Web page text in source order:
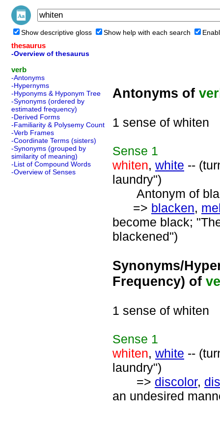
Show descriptive gloss Show help with each search
thesaurus
-Overview of thesaurus
verb
-Antonyms
-Hypernyms
-Hyponyms & Hyponym Tree
-Synonyms (ordered by
estimated frequency)
-Derived Forms
-Familiarity & Polysemy Count
-Verb Frames
-Coordinate Terms (sisters)
-Synonyms (grouped by
similarity of meaning)
-List of Compound Words
-Overview of Senses
Antonyms of
1 sense of whiten
Sense 1
whiten, white --
laundry")
Antonym of
=> blacken,
become black;
blackened")
Synonyms/
Frequency) of
1 sense of whiten
Sense 1
whiten, white --
laundry")
=> discolor,
an undesired